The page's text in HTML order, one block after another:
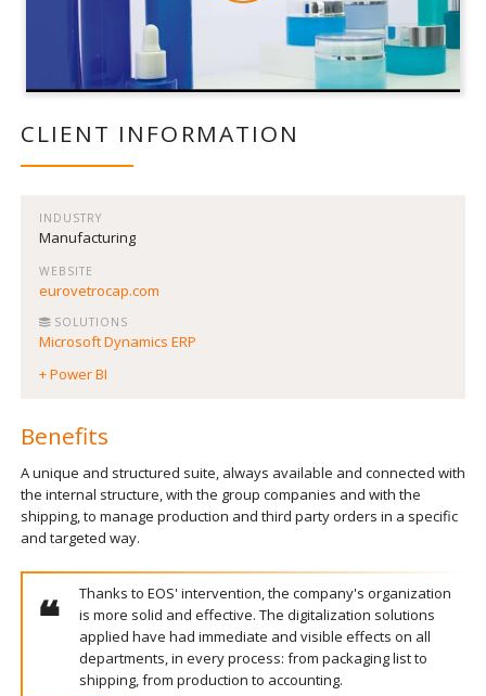
CLIENT INFORMATION
INDUSTRY
Manufacturing
WEBSITE
eurovetrocap.com
SOLUTIONS
Microsoft Dynamics ERP
+ Power BI
Benefits
A unique and structured suite, always available and connected with
the internal structure, with the group companies and with the
shipping, to manage production and third party orders in a specific
and targeted way.
Thanks to EOS' intervention, the company's organization
is more solid and effective. The digitalization solutions
applied have had immediate and visible effects on all
departments, in every process: from packaging list to
shipping, from production to accounting.